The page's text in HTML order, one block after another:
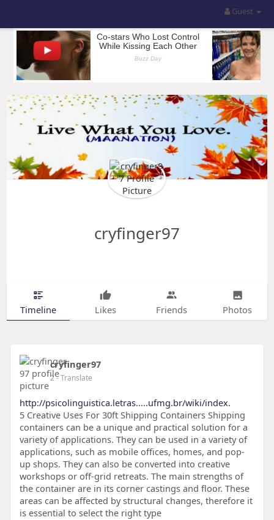
Guest
cryfinger97
Timeline Likes Friends Photos
cryfinger97
2- Translate
http://psicolinguistica.letras.....ufmg.br/wiki/index.
5 Creative Uses For 30ft Shipping Containers Shipping
containers can be a unique and practical solution for a
variety of applications. They can be used in a variety of
applications, such as mobile offices, homes, and pop-
up shops. They can also be converted into creative
workshops or off-grid retreats. The main strengths of
the container are in its corner castings and floor. These
areas can be affected by structural changes, therefore it
is essential to select the right type